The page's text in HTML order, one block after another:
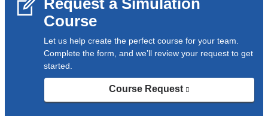
Request a Simulation
Course
Let us help create the perfect course for your team.
Complete the form, and we’ll review your request to get
started.
Course Request
is